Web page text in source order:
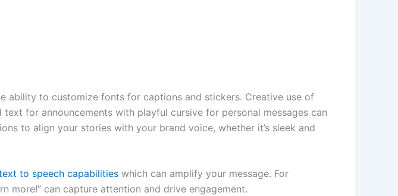
ability to customize fonts for captions and stickers. Creative use of
for announcements with playful cursive for personal messages can
to align your stories with your brand voice, whether it’s sleek and
to speech capabilities which can amplify your message. For
more!” can capture attention and drive engagement.